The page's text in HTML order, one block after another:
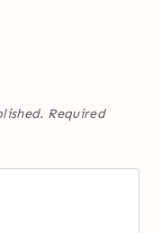
Required